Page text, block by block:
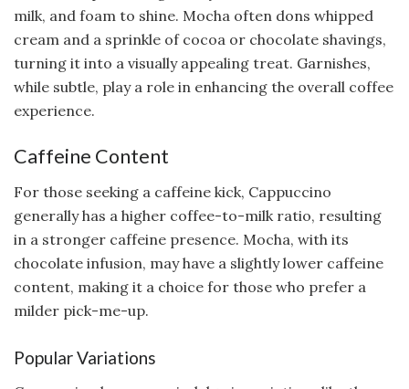
milk, and foam to shine. Mocha often dons whipped
cream and a sprinkle of cocoa or chocolate shavings,
turning it into a visually appealing treat. Garnishes,
while subtle, play a role in enhancing the overall coffee
experience.
Caffeine Content
For those seeking a caffeine kick, Cappuccino
generally has a higher coffee-to-milk ratio, resulting
in a stronger caffeine presence. Mocha, with its
chocolate infusion, may have a slightly lower caffeine
content, making it a choice for those who prefer a
milder pick-me-up.
Popular Variations